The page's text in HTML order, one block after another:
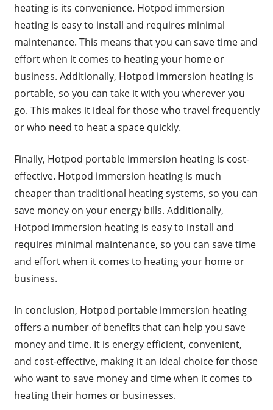
heating is its convenience. Hotpod immersion
heating is easy to install and requires minimal
maintenance. This means that you can save time and
effort when it comes to heating your home or
business. Additionally, Hotpod immersion heating is
portable, so you can take it with you wherever you
go. This makes it ideal for those who travel frequently
or who need to heat a space quickly.
Finally, Hotpod portable immersion heating is cost-
effective. Hotpod immersion heating is much
cheaper than traditional heating systems, so you can
save money on your energy bills. Additionally,
Hotpod immersion heating is easy to install and
requires minimal maintenance, so you can save time
and effort when it comes to heating your home or
business.
In conclusion, Hotpod portable immersion heating
offers a number of benefits that can help you save
money and time. It is energy efficient, convenient,
and cost-effective, making it an ideal choice for those
who want to save money and time when it comes to
heating their homes or businesses.